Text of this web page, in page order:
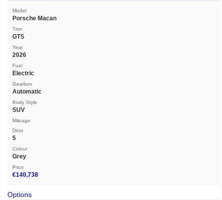
Model
Porsche Macan
Trim
GTS
Year
2026
Fuel
Electric
Gearbox
Automatic
Body Style
SUV
Mileage
Door
5
Colour
Grey
Price
€140,738
Options